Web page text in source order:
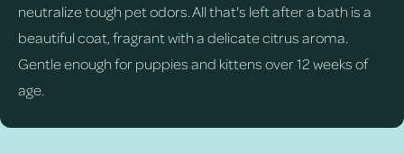
neutralize tough pet odors. All that's left after a bath is a
beautiful coat, fragrant with a delicate citrus aroma.
Gentle enough for puppies and kittens over 12 weeks of
age.